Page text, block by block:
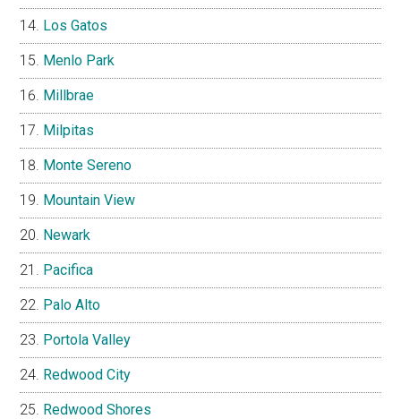
Los Gatos
Menlo Park
Millbrae
Milpitas
Monte Sereno
Mountain View
Newark
Pacifica
Palo Alto
Portola Valley
Redwood City
Redwood Shores